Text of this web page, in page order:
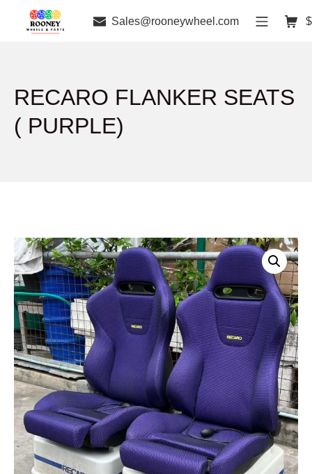
Sales@rooneywheel.com $
RECARO FLANKER SEATS
( PURPLE)